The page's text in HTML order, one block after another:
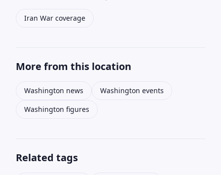
Iran War coverage
More from this location
Washington news
Washington events
Washington figures
Related tags